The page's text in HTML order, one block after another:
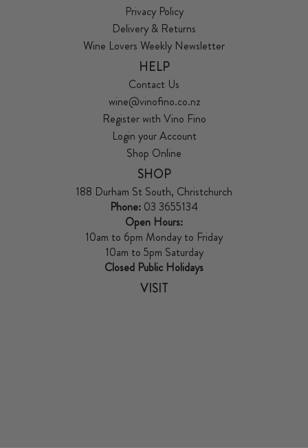
Privacy Policy
Delivery & Returns
Wine Lovers Weekly Newsletter
HELP
Contact Us
wine@vinofino.co.nz
Register with Vino Fino
Login your Account
Shop Online
SHOP
188 Durham St South, Christchurch
Phone: 03 3655134
Open Hours:
10am to 6pm Monday to Friday
10am to 5pm Saturday
Closed Public Holidays
VISIT